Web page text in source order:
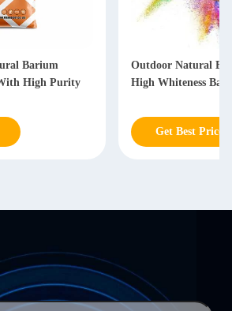
Barium
High Purity
Outdoor Natural
High Whiteness
Get Best Price